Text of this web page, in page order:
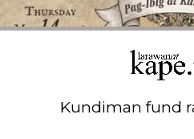
Kundiman fund